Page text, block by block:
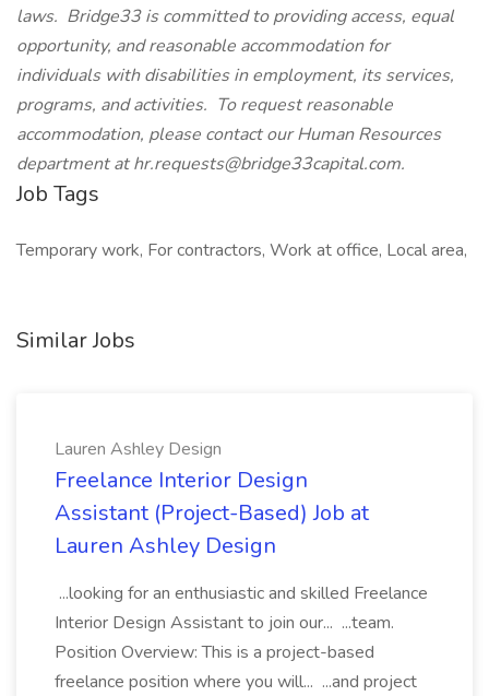
laws. Bridge33 is committed to providing access, equal
opportunity, and reasonable accommodation for
individuals with disabilities in employment, its services,
programs, and activities. To request reasonable
accommodation, please contact our Human Resources
department at hr.requests@bridge33capital.com.
Job Tags
Temporary work, For contractors, Work at office, Local area,
Similar Jobs
Lauren Ashley Design
Freelance Interior Design
Assistant (Project-Based) Job at
Lauren Ashley Design
...looking for an enthusiastic and skilled Freelance
Interior Design Assistant to join our... ...team.
Position Overview: This is a project-based
freelance position where you will... ...and project